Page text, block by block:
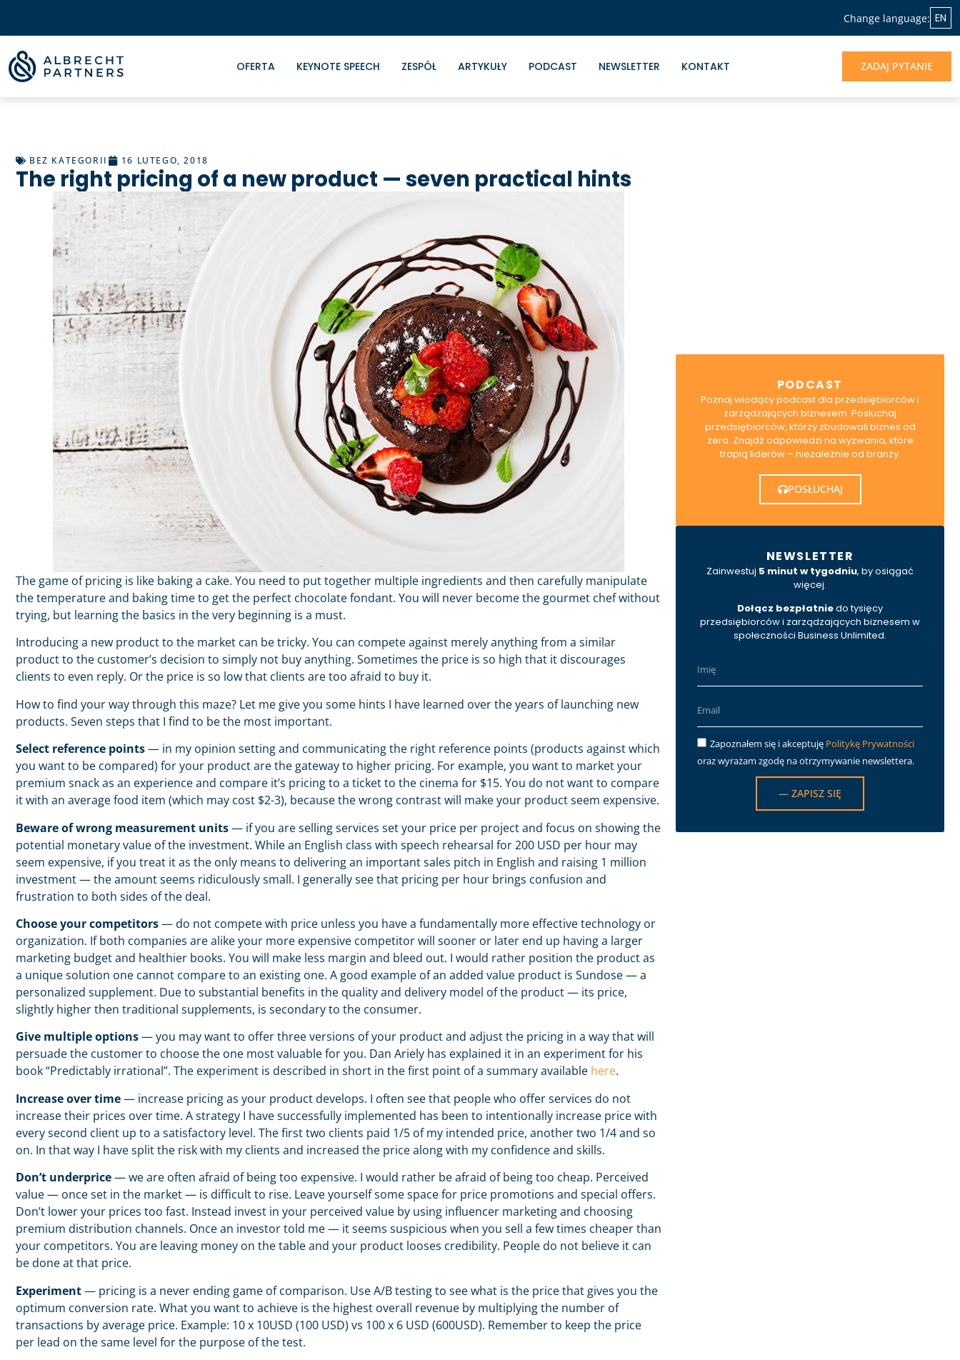
Change language: EN
OFERTA KEYNOTE SPEECH ZESPÓŁ ARTYKUŁY PODCAST NEWSLETTER KONTAKT ZADAJ PYTANIE
BEZ KATEGORII 16 LUTEGO, 2018
The right pricing of a new product — seven practical hints
The game of pricing is like baking a cake. You need to put together multiple ingredients and then carefully manipulate
the temperature and baking time to get the perfect chocolate fondant. You will never become the gourmet chef without
trying, but learning the basics in the very beginning is a must.
Introducing a new product to the market can be tricky. You can compete against merely anything from a similar
product to the customer’s decision to simply not buy anything. Sometimes the price is so high that it discourages
clients to even reply. Or the price is so low that clients are too afraid to buy it.
How to find your way through this maze? Let me give you some hints I have learned over the years of launching new
products. Seven steps that I find to be the most important.
Select reference points— in my opinion setting and communicating the right reference points (products against which
you want to be compared) for your product are the gateway to higher pricing. For example, you want to market your
premium snack as an experience and compare it’s pricing to a ticket to the cinema for $15. You do not want to compare
it with an average food item (which may cost $2-3), because the wrong contrast will make your product seem expensive.
Beware of wrong measurement units— if you are selling services set your price per project and focus on showing the
potential monetary value of the investment. While an English class with speech rehearsal for 200 USD per hour may
seem expensive, if you treat it as the only means to delivering an important sales pitch in English and raising 1 million
investment — the amount seems ridiculously small. I generally see that pricing per hour brings confusion and
frustration to both sides of the deal.
Choose your competitors— do not compete with price unless you have a fundamentally more effective technology or
organization. If both companies are alike your more expensive competitor will sooner or later end up having a larger
marketing budget and healthier books. You will make less margin and bleed out. I would rather position the product as
a unique solution one cannot compare to an existing one. A good example of an added value product is Sundose — a
personalized supplement. Due to substantial benefits in the quality and delivery model of the product — its price,
slightly higher then traditional supplements, is secondary to the consumer.
Give multiple options— you may want to offer three versions of your product and adjust the pricing in a way that will
persuade the customer to choose the one most valuable for you. Dan Ariely has explained it in an experiment for his
book “Predictably irrational”. The experiment is described in short in the first point of a summary available here.
Increase over time— increase pricing as your product develops. I often see that people who offer services do not
increase their prices over time. A strategy I have successfully implemented has been to intentionally increase price with
every second client up to a satisfactory level. The first two clients paid 1/5 of my intended price, another two 1/4 and so
on. In that way I have split the risk with my clients and increased the price along with my confidence and skills.
Don’t underprice— we are often afraid of being too expensive. I would rather be afraid of being too cheap. Perceived
value — once set in the market — is difficult to rise. Leave yourself some space for price promotions and special offers.
Don’t lower your prices too fast. Instead invest in your perceived value by using influencer marketing and choosing
premium distribution channels. Once an investor told me — it seems suspicious when you sell a few times cheaper than
your competitors. You are leaving money on the table and your product looses credibility. People do not believe it can
be done at that price.
Experiment— pricing is a never ending game of comparison. Use A/B testing to see what is the price that gives you the
optimum conversion rate. What you want to achieve is the highest overall revenue by multiplying the number of
transactions by average price. Example: 10 x 10USD (100 USD) vs 100 x 6 USD (600USD). Remember to keep the price
per lead on the same level for the purpose of the test.
PODCAST
Poznaj wiodący podcast dla przedsiębiorców i
zarządzających biznesem. Posłuchaj
przedsiębiorców, którzy zbudowali biznes od
zera. Znajdź odpowiedzi na wyzwania, które
trapią liderów – niezależnie od branży.
POSŁUCHAJ
NEWSLETTER
Zainwestuj 5 minut w tygodniu, by osiągać
więcej.
Dołącz bezpłatniedo tysięcy
przedsiębiorców i zarządzających biznesem w
społeczności Business Unlimited.
Zapoznałem się i akceptuję Politykę Prywatności
oraz wyrażam zgodę na otrzymywanie newslettera.
— ZAPISZ SIĘ